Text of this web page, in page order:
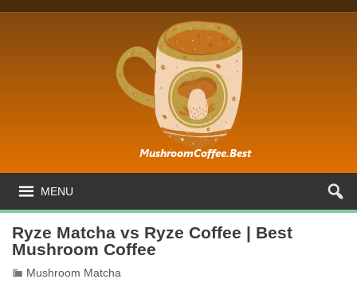
MENU
Ryze Matcha vs Ryze Coffee | Best
Mushroom Coffee
Mushroom Matcha